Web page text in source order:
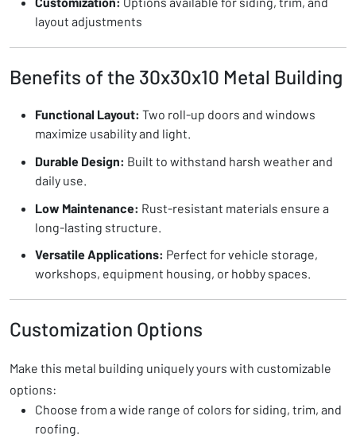
layout adjustments
Benefits of the 30x30x10 Metal Building
Functional Layout: Two roll-up doors and windows
maximize usability and light.
Durable Design: Built to withstand harsh weather and
daily use.
Low Maintenance: Rust-resistant materials ensure a
long-lasting structure.
Versatile Applications: Perfect for vehicle storage,
workshops, equipment housing, or hobby spaces.
Customization Options
Make this metal building uniquely yours with customizable
options:
Choose from a wide range of colors for siding, trim, and
roofing.